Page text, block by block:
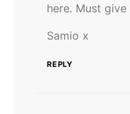
here. Must
Samio x
REPLY